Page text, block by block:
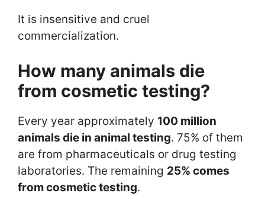
It is insensitive and cruel
commercialization.
How many animals die
from cosmetic testing?
Every year approximately 100 million
animals die in animal testing. 75% of them
are from pharmaceuticals or drug testing
laboratories. The remaining 25% comes
from cosmetic testing.